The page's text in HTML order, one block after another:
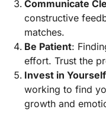
Communicate
constructive
matches.
Be Patient:
effort. Trust the
Invest in Yourself
working to find
growth and